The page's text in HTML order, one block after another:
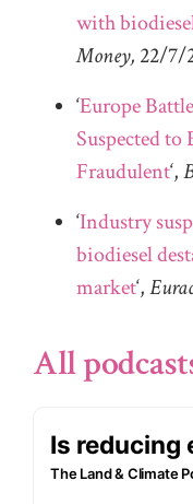
with
Money, 22/7/
‘Europe
Suspected to
Fraudulent‘,
‘Industry
biodiesel
market‘,
All